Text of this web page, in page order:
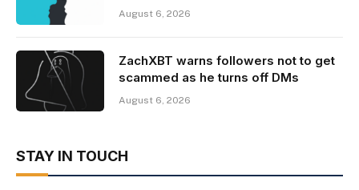
August 6, 2026
ZachXBT warns followers not to get
scammed as he turns off DMs
August 6, 2026
STAY IN TOUCH